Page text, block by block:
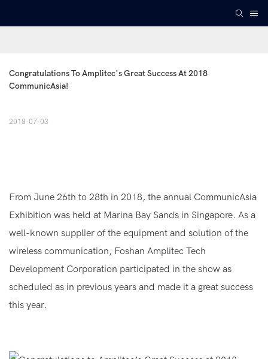
Congratulations To Amplitec’s Great Success At 2018
CommunicAsia!
2018-07-03
From June 26th to 28th in 2018, the annual CommunicAsia
Exhibition was held at Marina Bay Sands in Singapore. As a
well-known supplier of the equipment and solution of the
wireless communication, Foshan Amplitec Tech
Development Corporation participated in the show as
scheduled as in previous years and made it a great success
this year.